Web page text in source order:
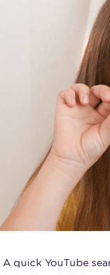
A quick YouTube